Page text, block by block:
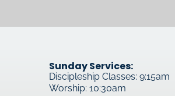
Sunday Services:
Discipleship Classes: 9:15am
Worship: 10:30am